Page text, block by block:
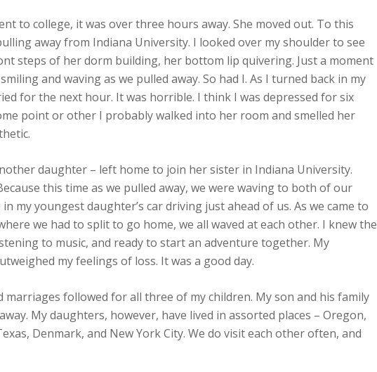
to college, it was over three hours away. She moved out. To this
away from Indiana University. I looked over my shoulder to see
steps of her dorm building, her bottom lip quivering. Just a moment
and waving as we pulled away. So had I. As I turned back in my
for the next hour. It was horrible. I think I was depressed for six
point or other I probably walked into her room and smelled her
daughter – left home to join her sister in Indiana University.
this time as we pulled away, we were waving to both of our
my youngest daughter’s car driving just ahead of us. As we came to
we had to split to go home, we all waved at each other. I knew the
to music, and ready to start an adventure together. My
my feelings of loss. It was a good day.
marriages followed for all three of my children. My son and his family
My daughters, however, have lived in assorted places – Oregon,
Denmark, and New York City. We do visit each other often, and